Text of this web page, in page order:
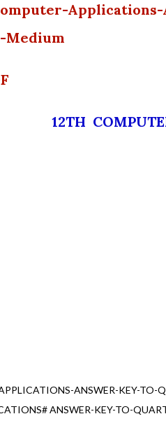
Medium
12TH
ANSWER-KEY-TO-
ANSWER-KEY-TO-